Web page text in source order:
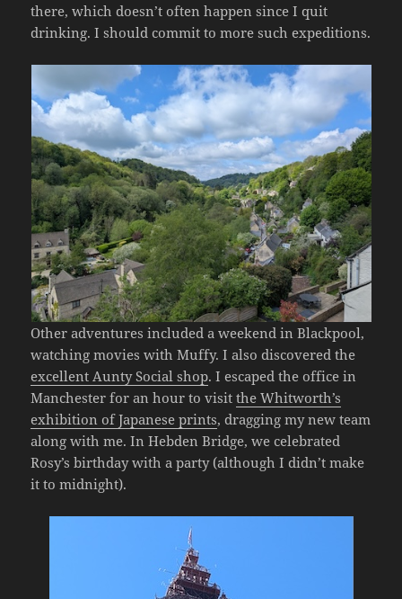
there, which doesn’t often happen since I quit
drinking. I should commit to more such expeditions.
Other adventures included a weekend in Blackpool,
watching movies with Muffy. I also discovered the
excellent Aunty Social shop. I escaped the office in
Manchester for an hour to visitthe Whitworth’s
exhibition of Japanese prints, dragging my new team
along with me. In Hebden Bridge, we celebrated
Rosy’s birthday with a party (although I didn’t make
it to midnight).